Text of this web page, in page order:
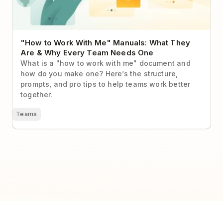
"How to Work With Me" Manuals: What They
Are & Why Every Team Needs One
What is a "how to work with me" document and
how do you make one? Here’s the structure,
prompts, and pro tips to help teams work better
together.
Teams